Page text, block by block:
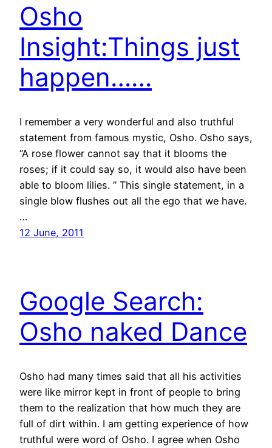
Osho
Insight:Things just
happen……
I remember a very wonderful and also truthful
statement from famous mystic, Osho. Osho says,
“A rose flower cannot say that it blooms the
roses; if it could say so, it would also have been
able to bloom lilies. ” This single statement, in a
single blow flushes out all the ego that we have.
…
12 June, 2011
Google Search:
Osho naked Dance
Osho had many times said that all his activities
were like mirror kept in front of people to bring
them to the realization that how much they are
full of dirt within. I am getting experience of how
truthful were word of Osho. I agree when Osho